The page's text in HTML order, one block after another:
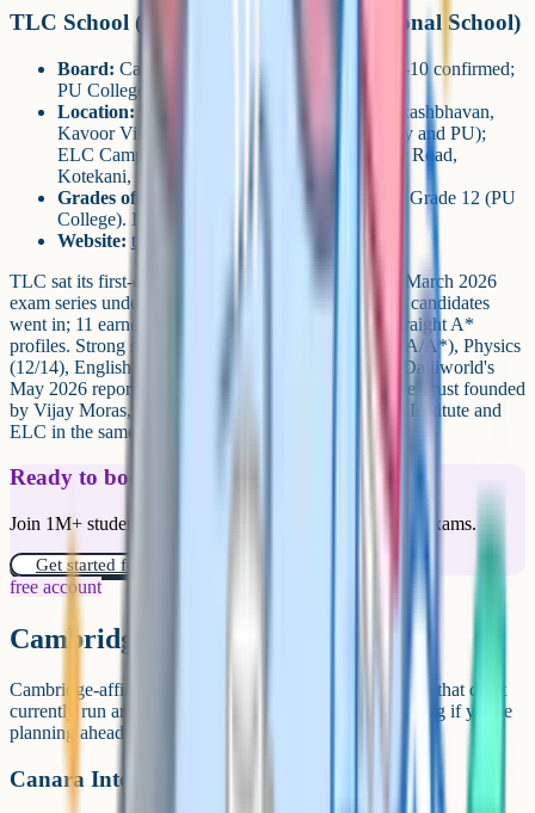
TLC School (TLC Cambridge International School)
Board: Cambridge (CAIE), IGCSE Grades 7-10 confirmed;
PU College Grades 11-12 alongside
Location: CFAL Campus at Anand Nagar, Akashbhavan,
Kavoor Village, Mangalore 575015 (secondary and PU);
ELC Campus at Kottara Cross, Bejai-Kapikad Road,
Kotekani, Mangaluru 575004 (early years)
Grades offered:
Kindergarten (ELC) through Grade 12 (PU
College). IGCSE cohort sits at Grades 7-10.
Website: tlc.edu.in
TLC sat its first-ever Grade 10 IGCSE cohort in the March 2026
exam series under Cambridge centre code IA557. 16 candidates
went in; 11 earned at least one A*, and 2 achieved straight A*
profiles. Strong subject-level results in Maths (14/16 A/A*), Physics
(12/14), English (13/16) and Chemistry (11/15), per Daijiworld's
May 2026 report. TLC is part of The Learning Centre Trust founded
by Vijay Moras, and sits alongside the CFAL STEM Institute and
ELC in the same group.
Ready to boost your grades?
Join 1M+ students who have used Cognito to ace their exams.
Get started for free!
free account
Cambridge but not IGCSE yet
Cambridge-affiliated schools in the city include a couple that don't
currently run an IGCSE Grade 10 cohort. Worth knowing if you're
planning ahead for a younger child.
Canara International School